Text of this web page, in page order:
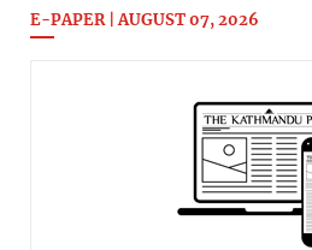
E-PAPER | AUGUST 07, 2026